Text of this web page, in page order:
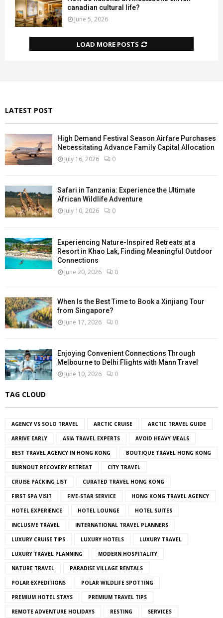
canadian cultural life?
June 5, 2026
LOAD MORE POSTS
LATEST POST
High Demand Festival Season Airfare Purchases
Necessitating Advance Family Capital Allocation
July 16, 2026 0
Safari in Tanzania: Experience the Ultimate
African Wildlife Adventure
July 10, 2026 0
Experiencing Nature-Inspired Retreats at a
Resort in Khao Lak, Finding Meaningful Outdoor
Connections
June 20, 2026 0
When Is the Best Time to Book a Xinjiang Tour
from Singapore?
June 17, 2026 0
Enjoying Convenient Connections Through
Melbourne to Delhi Flights with Mann Travel
June 10, 2026 0
TAG CLOUD
AGENCY VS SOLO TRAVEL ARCTIC CRUISE ARCTIC TRAVEL GUIDE
ARRIVE EARLY ASIA TRAVEL EXPERTS AVOID HEAVY MEALS
BEST TRAVEL AGENCY IN HONG KONG BOUTIQUE TRAVEL HONG KONG
BURNOUT RECOVERY RETREAT CITY TRAVEL
CRUISE PACKING LIST CURATED TRAVEL HONG KONG
FIRST SPA VISIT FIVE-STAR SERVICE HONG KONG TRAVEL AGENCY
HOTEL EXPERIENCE HOTEL LOUNGE HOTEL SUITES
INCLUSIVE TRAVEL INTERNATIONAL TRAVEL PLANNERS
LUXURY CRUISE TIPS LUXURY HOTELS LUXURY TRAVEL
LUXURY TRAVEL PLANNING MODERN HOSPITALITY
NATURE TRAVEL PARADISE VILLAGE RENTALS
POLAR EXPEDITIONS POLAR WILDLIFE SPOTTING
PREMIUM HOTEL STAYS PREMIUM TRAVEL TIPS
REMOTE ADVENTURE HOLIDAYS RESTING SERVICES